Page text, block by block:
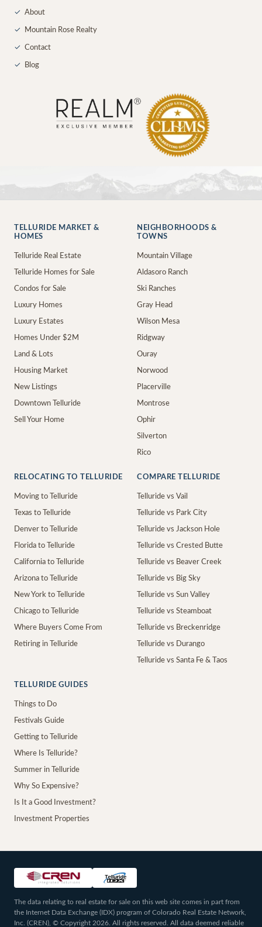
✓ About
✓ Mountain Rose Realty
✓ Contact
✓ Blog
TELLURIDE MARKET &
HOMES
Telluride Real Estate
Telluride Homes for Sale
Condos for Sale
Luxury Homes
Luxury Estates
Homes Under $2M
Land & Lots
Housing Market
New Listings
Downtown Telluride
Sell Your Home
NEIGHBORHOODS &
TOWNS
Mountain Village
Aldasoro Ranch
Ski Ranches
Gray Head
Wilson Mesa
Ridgway
Ouray
Norwood
Placerville
Montrose
Ophir
Silverton
Rico
RELOCATING TO TELLURIDE
Moving to Telluride
Texas to Telluride
Denver to Telluride
Florida to Telluride
California to Telluride
Arizona to Telluride
New York to Telluride
Chicago to Telluride
Where Buyers Come From
Retiring in Telluride
COMPARE TELLURIDE
Telluride vs Vail
Telluride vs Park City
Telluride vs Jackson Hole
Telluride vs Crested Butte
Telluride vs Beaver Creek
Telluride vs Big Sky
Telluride vs Sun Valley
Telluride vs Steamboat
Telluride vs Breckenridge
Telluride vs Durango
Telluride vs Santa Fe & Taos
TELLURIDE GUIDES
Things to Do
Festivals Guide
Getting to Telluride
Where Is Telluride?
Summer in Telluride
Why So Expensive?
Is It a Good Investment?
Investment Properties
The data relating to real estate for sale on this web site comes in part from
the Internet Data Exchange (IDX) program of Colorado Real Estate Network,
Inc. (CREN), © Copyright 2026. All rights reserved. All data deemed reliable